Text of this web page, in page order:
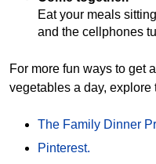
Eat your meals
and the cellphones
For more fun ways to get
vegetables a day, explore
The Family Dinner
Pinterest.